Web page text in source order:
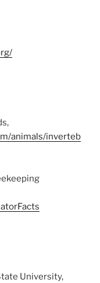
animals/inverteb
University,